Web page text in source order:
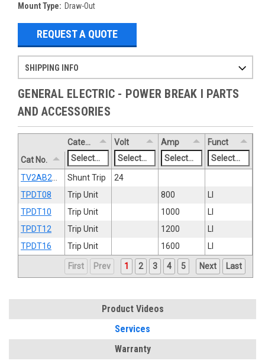
Mount Type: Draw-Out
REQUEST A QUOTE
SHIPPING INFO
GENERAL ELECTRIC - POWER BREAK I PARTS
AND ACCESSORIES
Cat No.
Category Volt Amp Funct
Shunt Trip
24
TPDT08
Trip Unit 800
LI
TPDT10
Trip Unit 1000
LI
TPDT12
Trip Unit 1200
LI
TPDT16
Trip Unit 1600 LI
First Prev 1 2 3 4 5 Next Last
Product Videos
Services
Warranty